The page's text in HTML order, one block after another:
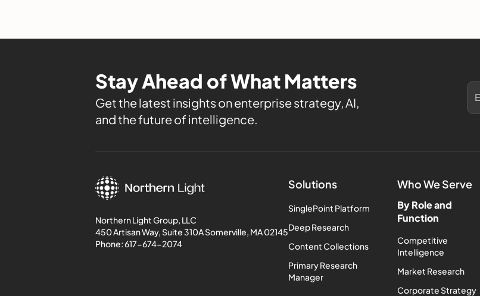
Stay Ahead of What Matters
Get the latest insights on enterprise strategy, AI,
and the future of intelligence.
Northern Light Group, LLC
450 Artisan Way, Suite 310A Somerville, MA 02145
Phone:617-674-2074
Solutions
SinglePoint Platform
Deep Research
Content Collections
Primary Research
Manager
Who We Serve
By Role and
Function
Competitive
Intelligence
Market Research
Corporate Strategy